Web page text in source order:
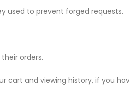
used to prevent forged requests.
orders.
cart and viewing history, if you